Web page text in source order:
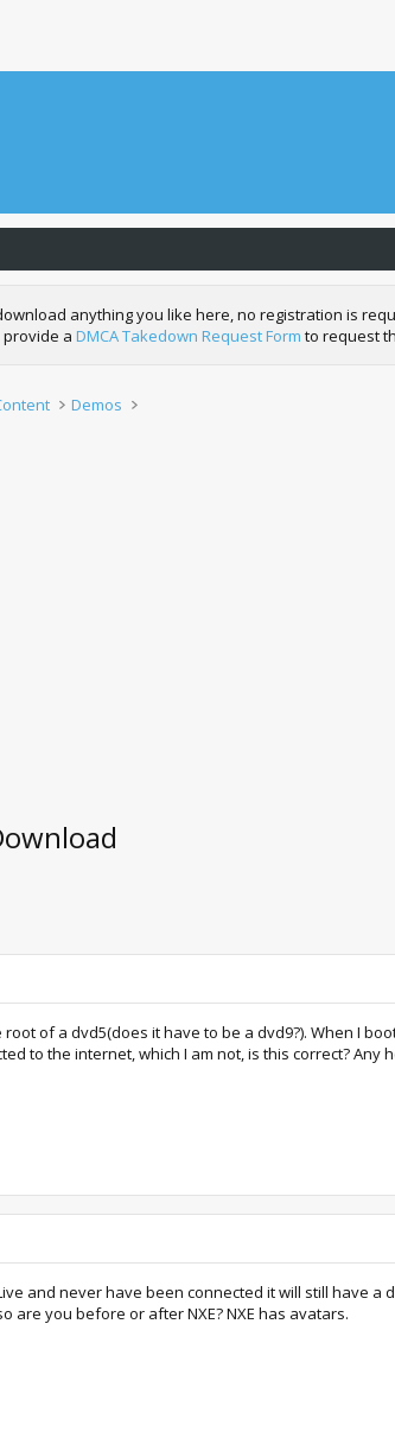
anything you like here, no registration is
a DMCA Takedown Request Form to request
Demos
of a dvd5(does it have to be a dvd9?). When I
to the internet, which I am not, is this correct?
and never have been connected it will still have
are you before or after NXE? NXE has avatars.